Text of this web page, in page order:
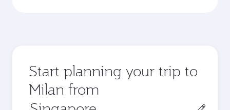
Start planning your trip to
Milan from
Origin